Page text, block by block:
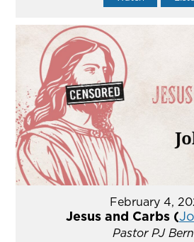
February 4,
Jesus and Carbs (
Pastor PJ